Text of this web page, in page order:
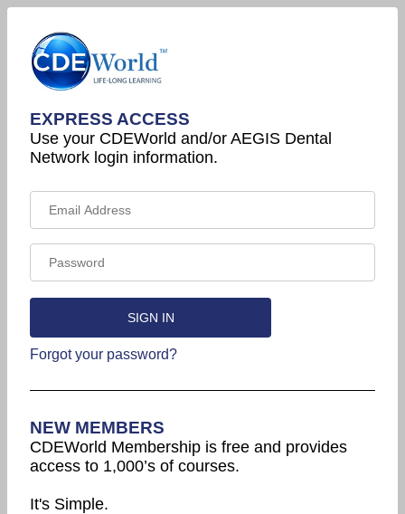
EXPRESS ACCESS
Use your CDEWorld and/or AEGIS Dental
Network login information.
Forgot your password?
NEW MEMBERS
CDEWorld Membership is free and provides
access to 1,000’s of courses.
It's Simple.